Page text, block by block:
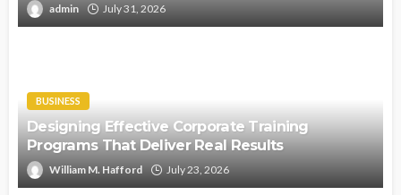
admin July 31, 2026
BUSINESS
Designing Effective Corporate Training
Programs That Deliver Real Results
William M. Hafford July 23, 2026